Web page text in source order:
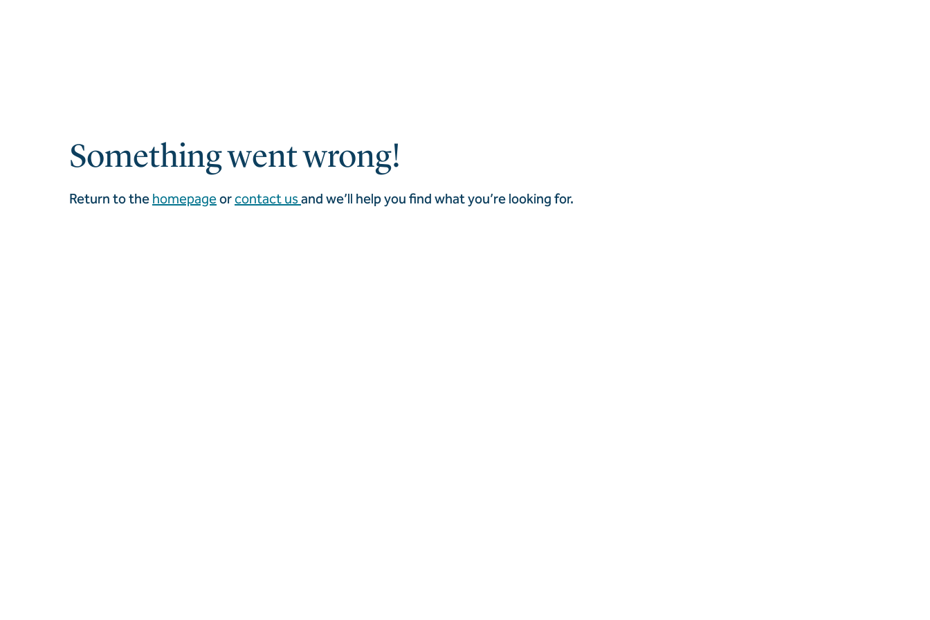
Something went wrong!
Return to the homepageorcontact us and we’ll help you find what you’re looking for.